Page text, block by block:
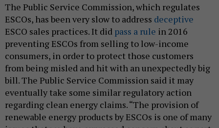
The Public Service Commission, which regulates
ESCOs, has been very slow to address deceptive
ESCO sales practices. It did pass a rule in 2016
preventing ESCOs from selling to low-income
consumers, in order to protect those customers
from being misled and hit with an unexpectedly big
bill. The Public Service Commission said it may
eventually take some similar regulatory action
regarding clean energy claims. “The provision of
renewable energy products by ESCOs is one of many